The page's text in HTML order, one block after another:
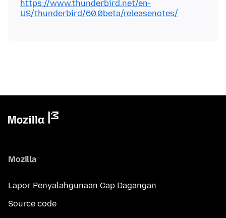
https://www.thunderbird.net/en-
US/thunderbird/60.0beta/releasenotes/
Mozilla
Lapor Penyalahgunaan Cap Dagangan
Source code